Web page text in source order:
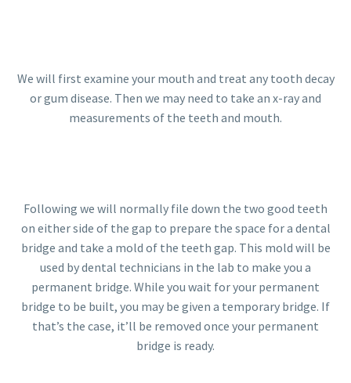
We will first examine your mouth and treat any tooth decay
or gum disease. Then we may need to take an x-ray and
measurements of the teeth and mouth.
Following we will normally file down the two good teeth
on either side of the gap to prepare the space for a dental
bridge and take a mold of the teeth gap. This mold will be
used by dental technicians in the lab to make you a
permanent bridge. While you wait for your permanent
bridge to be built, you may be given a temporary bridge. If
that’s the case, it’ll be removed once your permanent
bridge is ready.